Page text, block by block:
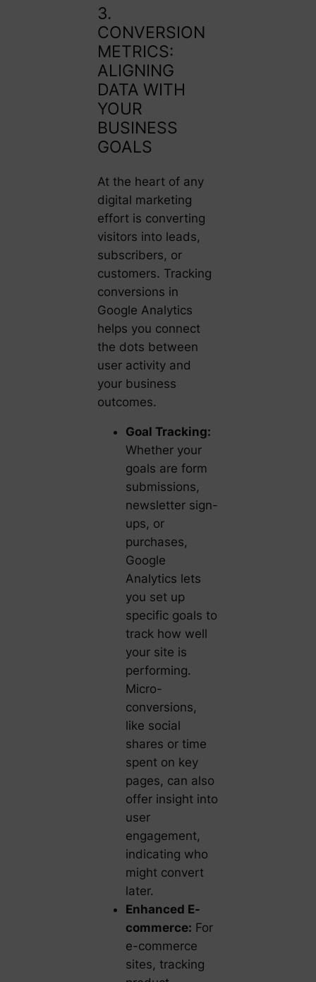
3.
CONVERSION
METRICS:
ALIGNING
DATA WITH
YOUR
BUSINESS
GOALS
At the heart of any
digital marketing
effort is converting
visitors into leads,
subscribers, or
customers. Tracking
conversions in
Google Analytics
helps you connect
the dots between
user activity and
your business
outcomes.
Goal Tracking:
Whether your
goals are form
submissions,
newsletter sign-
ups, or
purchases,
Google
Analytics lets
you set up
specific goals to
track how well
your site is
performing.
Micro-
conversions,
like social
shares or time
spent on key
pages, can also
offer insight into
user
engagement,
indicating who
might convert
later.
Enhanced E-
commerce: For
e-commerce
sites, tracking